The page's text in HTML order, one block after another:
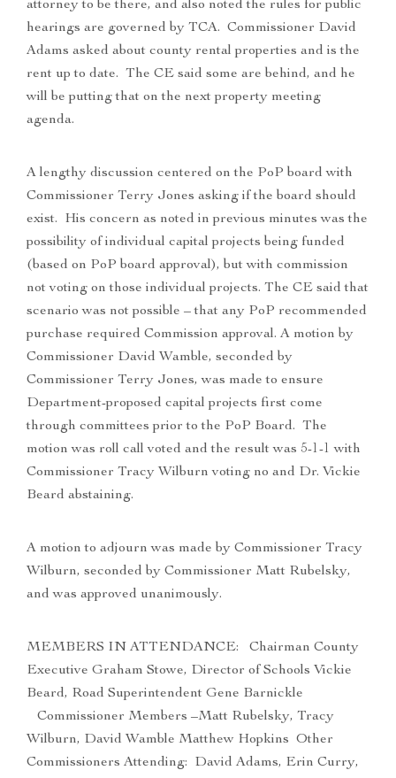
attorney to be there, and also noted the rules for public
hearings are governed by TCA. Commissioner David
Adams asked about county rental properties and is the
rent up to date. The CE said some are behind, and he
will be putting that on the next property meeting
agenda.
A lengthy discussion centered on the PoP board with
Commissioner Terry Jones asking if the board should
exist. His concern as noted in previous minutes was the
possibility of individual capital projects being funded
(based on PoP board approval), but with commission
not voting on those individual projects. The CE said that
scenario was not possible – that any PoP recommended
purchase required Commission approval. A motion by
Commissioner David Wamble, seconded by
Commissioner Terry Jones, was made to ensure
Department-proposed capital projects first come
through committees prior to the PoP Board. The
motion was roll call voted and the result was 5-1-1 with
Commissioner Tracy Wilburn voting no and Dr. Vickie
Beard abstaining.
A motion to adjourn was made by Commissioner Tracy
Wilburn, seconded by Commissioner Matt Rubelsky,
and was approved unanimously.
MEMBERS IN ATTENDANCE: Chairman County
Executive Graham Stowe, Director of Schools Vickie
Beard, Road Superintendent Gene Barnickle
Commissioner Members –Matt Rubelsky, Tracy
Wilburn, David Wamble Matthew Hopkins Other
Commissioners Attending: David Adams, Erin Curry,